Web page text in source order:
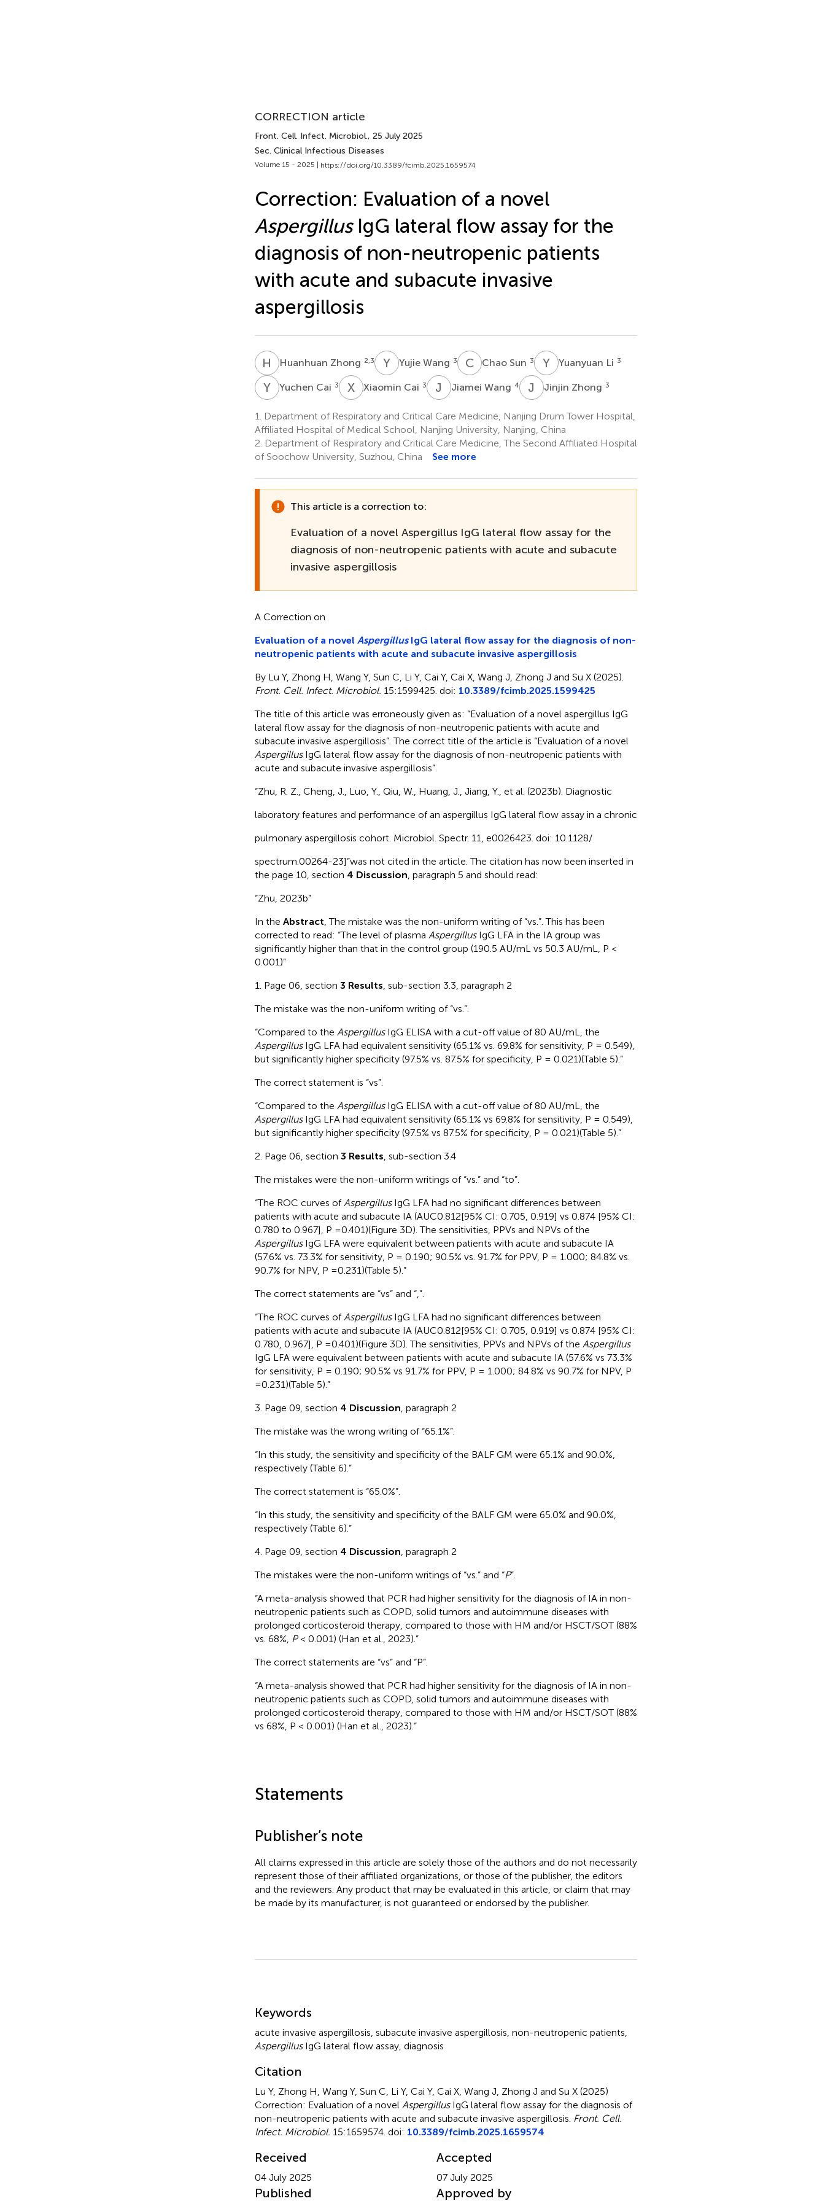
CORRECTION article
Front. Cell. Infect. Microbiol., 25 July 2025
Sec. Clinical Infectious Diseases
Volume 15 - 2025 | https://doi.org/10.3389/fcimb.2025.1659574
Correction: Evaluation of a novel
AspergillusIgG lateral flow assay for the
diagnosis of non-neutropenic patients
with acute and subacute invasive
aspergillosis
H ZHuanhuan Zhong 2,3 YWYujie Wang 3 CSChao Sun 3 YL Yuanyuan Li 3
YCYuchen Cai 3 XCXiaomin Cai 3 J WJiamei Wang 4 J ZJinjin Zhong 3
1.
Department of Respiratory and Critical Care Medicine, Nanjing Drum Tower Hospital,
Affiliated Hospital of Medical School, Nanjing University, Nanjing, China
2. Department of Respiratory and Critical Care Medicine, The Second Affiliated Hospital
of Soochow University, Suzhou, China
See more
This article is a correction to:
Evaluation of a novel Aspergillus IgG lateral flow assay for the
diagnosis of non-neutropenic patients with acute and subacute
invasive aspergillosis
A Correction on
Evaluation of a novel AspergillusIgG lateral flow assay for the diagnosis of non-
neutropenic patients with acute and subacute invasive aspergillosis
By Lu Y, Zhong H, Wang Y, Sun C, Li Y, Cai Y, Cai X, Wang J, Zhong J and Su X (2025).
Front. Cell. Infect. Microbiol. 15:1599425. doi: 10.3389/fcimb.2025.1599425
The title of this article was erroneously given as: “Evaluation of a novel aspergillus IgG
lateral flow assay for the diagnosis of non-neutropenic patients with acute and
subacute invasive aspergillosis”. The correct title of the article is “Evaluation of a novel
AspergillusIgG lateral flow assay for the diagnosis of non-neutropenic patients with
acute and subacute invasive aspergillosis”.
“Zhu, R. Z., Cheng, J., Luo, Y., Qiu, W., Huang, J., Jiang, Y., et al. (2023b). Diagnostic
laboratory features and performance of an aspergillus IgG lateral flow assay in a chronic
pulmonary aspergillosis cohort. Microbiol. Spectr. 11, e0026423. doi: 10.1128/
spectrum.00264-23]”was not cited in the article. The citation has now been inserted in
the page 10, section 4 Discussion , paragraph 5 and should read:
“Zhu, 2023b”
In the Abstract , The mistake was the non-uniform writing of “vs.”. This has been
corrected to read: “The level of plasma AspergillusIgG LFA in the IA group was
significantly higher than that in the control group (190.5 AU/mL vs 50.3 AU/mL, P <
0.001)”
1. Page 06, section 3 Results , sub-section 3.3, paragraph 2
The mistake was the non-uniform writing of “vs.”.
“Compared to the AspergillusIgG ELISA with a cut-off value of 80 AU/mL, the
AspergillusIgG LFA had equivalent sensitivity (65.1% vs. 69.8% for sensitivity, P = 0.549),
but significantly higher specificity (97.5% vs. 87.5% for specificity, P = 0.021)(Table 5).”
The correct statement is “vs”.
“Compared to the AspergillusIgG ELISA with a cut-off value of 80 AU/mL, the
AspergillusIgG LFA had equivalent sensitivity (65.1% vs 69.8% for sensitivity, P = 0.549),
but significantly higher specificity (97.5% vs 87.5% for specificity, P = 0.021)(Table 5).”
2. Page 06, section 3 Results , sub-section 3.4
The mistakes were the non-uniform writings of “vs.” and “to”.
“The ROC curves of AspergillusIgG LFA had no significant differences between
patients with acute and subacute IA (AUC0.812[95% CI: 0.705, 0.919] vs 0.874 [95% CI:
0.780 to 0.967], P =0.401)(Figure 3D). The sensitivities, PPVs and NPVs of the
AspergillusIgG LFA were equivalent between patients with acute and subacute IA
(57.6% vs. 73.3% for sensitivity, P = 0.190; 90.5% vs. 91.7% for PPV, P = 1.000; 84.8% vs.
90.7% for NPV, P =0.231)(Table 5).”
The correct statements are “vs” and “,”.
“The ROC curves of AspergillusIgG LFA had no significant differences between
patients with acute and subacute IA (AUC0.812[95% CI: 0.705, 0.919] vs 0.874 [95% CI:
0.780, 0.967], P =0.401)(Figure 3D). The sensitivities, PPVs and NPVs of the Aspergillus
IgG LFA were equivalent between patients with acute and subacute IA (57.6% vs 73.3%
for sensitivity, P = 0.190; 90.5% vs 91.7% for PPV, P = 1.000; 84.8% vs 90.7% for NPV, P
=0.231)(Table 5).”
3. Page 09, section 4 Discussion , paragraph 2
The mistake was the wrong writing of “65.1%”.
“In this study, the sensitivity and specificity of the BALF GM were 65.1% and 90.0%,
respectively (Table 6).”
The correct statement is “65.0%”.
“In this study, the sensitivity and specificity of the BALF GM were 65.0% and 90.0%,
respectively (Table 6).”
4. Page 09, section 4 Discussion , paragraph 2
The mistakes were the non-uniform writings of “vs.” and “P”.
“A meta-analysis showed that PCR had higher sensitivity for the diagnosis of IA in non-
neutropenic patients such as COPD, solid tumors and autoimmune diseases with
prolonged corticosteroid therapy, compared to those with HM and/or HSCT/SOT (88%
vs. 68%, P< 0.001) (Han et al., 2023).”
The correct statements are “vs” and “P”.
“A meta-analysis showed that PCR had higher sensitivity for the diagnosis of IA in non-
neutropenic patients such as COPD, solid tumors and autoimmune diseases with
prolonged corticosteroid therapy, compared to those with HM and/or HSCT/SOT (88%
vs 68%, P < 0.001) (Han et al., 2023).”
Statements
Publisher’s note
All claims expressed in this article are solely those of the authors and do not necessarily
represent those of their affiliated organizations, or those of the publisher, the editors
and the reviewers. Any product that may be evaluated in this article, or claim that may
be made by its manufacturer, is not guaranteed or endorsed by the publisher.
Keywords
acute invasive aspergillosis subacute invasive aspergillosis non-neutropenic patients
AspergillusIgG lateral flow assay, diagnosis
Citation
Lu Y, Zhong H, Wang Y, Sun C, Li Y, Cai Y, Cai X, Wang J, Zhong J and Su X (2025)
Correction: Evaluation of a novel AspergillusIgG lateral flow assay for the diagnosis of
non-neutropenic patients with acute and subacute invasive aspergillosis Front. Cell.
Infect. Microbiol. 15:1659574. doi: 10.3389/fcimb.2025.1659574
Received
04 July 2025
Accepted
07 July 2025
Published Approved by